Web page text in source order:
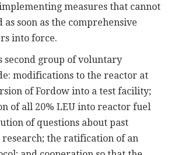
measures that cannot
soon as the comprehensive
into force.
second group of voluntary
modifications to the reactor at
of Fordow into a test facility;
of all 20% LEU into reactor fuel
of questions about past
the ratification of an